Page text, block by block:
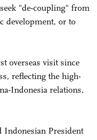
"de-coupling" from
development, or to
overseas visit since
reflecting the high-
Indonesia relations,
Indonesian President